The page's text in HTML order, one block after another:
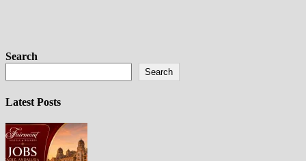
Search
Search
Latest Posts